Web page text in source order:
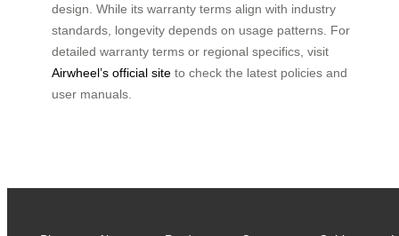
design. While its warranty terms align with industry
standards, longevity depends on usage patterns. For
detailed warranty terms or regional specifics, visit
Airwheel’s official site to check the latest policies and
user manuals.